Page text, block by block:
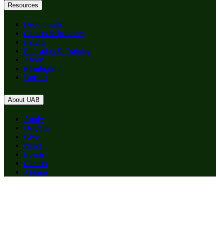
Resources
Departments
Centers & Institutes
Faculty
Education & Training
About
Birmingham
Patients
About UAB
Apply
Degrees
Give
News
Events
Careers
Alumni